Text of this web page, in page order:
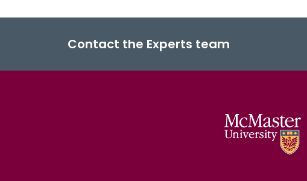
Contact the Experts team